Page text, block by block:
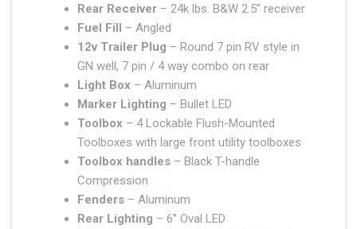
Rear Receiver – 24k lbs. B&W 2.5” receiver
Fuel Fill – Angled
12v Trailer Plug – Round 7 pin RV style in
GN well, 7 pin / 4 way combo on rear
Light Box – Aluminum
Marker Lighting – Bullet LED
Toolbox – 4 Lockable Flush-Mounted
Toolboxes with large front utility toolboxes
Toolbox handles – Black T-handle
Compression
Fenders – Aluminum
Rear Lighting – 6” Oval LED